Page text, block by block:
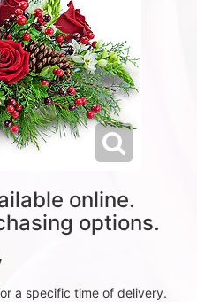
online.
options.
a specific time of delivery.